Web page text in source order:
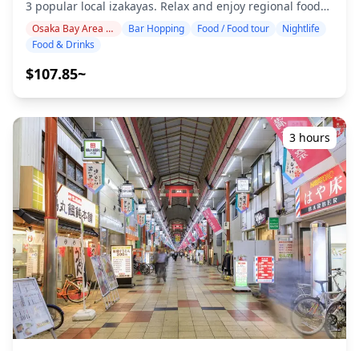
b2329edc3b7b.webp?w=1200&h=800&fit=crop&q=80)
offering a relaxed atmosphere for meals and drinks in
the evening. Around the complex, there are also
izakayas and dining bars frequented by both locals after
work and travelers. With Dotonbori and Shinsaibashi just
a short walk away, the area is also well-suited for bar
hopping across multiple izakayas. At the same time,
since Namba Parks itself is centered on commercial
facilities, it is not a late-night drinking district, making it
equally suitable for those who prefer to spend a quiet
evening at a single place. Overall, the Namba Parks area
serves as a convenient base to enjoy Osaka's food and
nightlife alongside shopping and sightseeing. ![]
(https://assets.hldycdn.com/9aaab73c-a0c8-48ac-bed1-
77c079ea6c72.jpg?w=1200&h=800&fit=crop&q=80) ![]
(https://assets.hldycdn.com/5b8869c6-be4e-4cbe-9e49-
3847c2717852.webp?w=1200&h=800&fit=crop&q=80) ![]
(https://assets.hldycdn.com/68534fed-1d5c-42a9-851c-
53487f786d86.jpg?w=1200&h=800&fit=crop&q=80) ![]
(https://assets.hldycdn.com/566006a4-08ff-48c5-954c-
4974fae1185f.jpg?w=1200&h=800&fit=crop&q=80) ![]
(https://assets.hldycdn.com/6cee7369-4255-4210-a9e2-
3 popular local izakayas. Relax and enjoy regional food
and drinks at a comfortable pace. Just bring cash with
you, and leave the rest to us. Let's share an
preferred area: Osaka Bay Area (USJ or Kaiyukan) (the
a friendly guide, even in places where English may not
be spoken ・Small-group tour ensures a more personal
and authentic experience ◆Included ・Around 6 drinks
in total ・Dinner: izakaya dishes and local specialties ・
Visit 2–3 places — such as food stalls, izakayas, or bars
— together with a local guide ◆Not Included ・Hotel
pickup and drop-off ・Tips ・Transportation expenses ・
Additional drinks or meals not included in the tour fee ・
Personal expenses or shopping ◆Additional Info ・The
maximum number of participants for this tour is 8. ・
Children must be accompanied by an adult. ・Alcohol is
served only to participants aged 20 and over (the legal
drinking age in Japan). ・Please note that meals are
prepared in a kitchen separate from Holiday Travel, so
we cannot guarantee allergy-free meals or
accommodate dietary restrictions. ◆Osaka Bay Area –
Osaka Bay Area / USJ Area Bar Hopping Food / Food tour
Nightlife
Food & Drinks
$107.85~
3 hours